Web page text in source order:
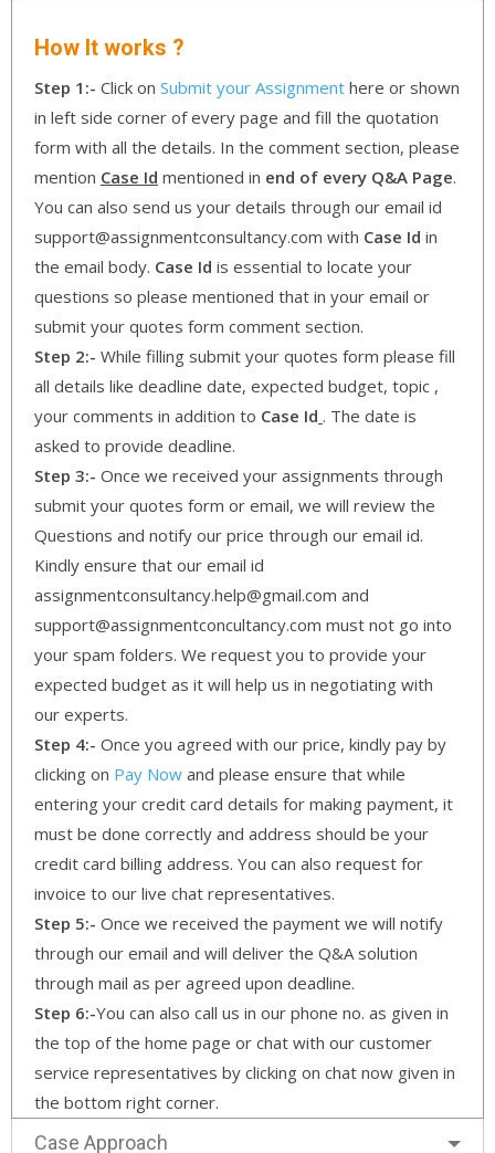
How It works ?
Step 1:- Click on Submit your Assignment here or shown
in left side corner of every page and fill the quotation
form with all the details. In the comment section, please
mention Case Id mentioned in end of every Q&A Page.
You can also send us your details through our email id
support@assignmentconsultancy.com with Case Id in
the email body. Case Id is essential to locate your
questions so please mentioned that in your email or
submit your quotes form comment section.
Step 2:- While filling submit your quotes form please fill
all details like deadline date, expected budget, topic ,
your comments in addition to Case Id . The date is
asked to provide deadline.
Step 3:- Once we received your assignments through
submit your quotes form or email, we will review the
Questions and notify our price through our email id.
Kindly ensure that our email id
assignmentconsultancy.help@gmail.com and
support@assignmentconcultancy.com must not go into
your spam folders. We request you to provide your
expected budget as it will help us in negotiating with
our experts.
Step 4:- Once you agreed with our price, kindly pay by
clicking on Pay Now and please ensure that while
entering your credit card details for making payment, it
must be done correctly and address should be your
credit card billing address. You can also request for
invoice to our live chat representatives.
Step 5:- Once we received the payment we will notify
through our email and will deliver the Q&A solution
through mail as per agreed upon deadline.
Step 6:-You can also call us in our phone no. as given in
the top of the home page or chat with our customer
service representatives by clicking on chat now given in
the bottom right corner.
Case Approach